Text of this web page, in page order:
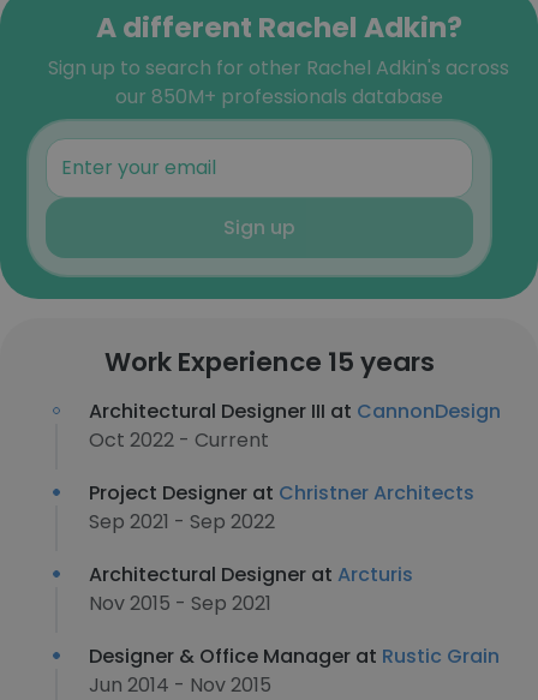
A different Rachel Adkin?
Sign up to search for other Rachel Adkin's across
our 850M+ professionals database
Sign up
Work Experience 15 years
Architectural Designer III at CannonDesign
Oct 2022 - Current
Project Designer at Christner Architects
Sep 2021 - Sep 2022
Architectural Designer at Arcturis
Nov 2015 - Sep 2021
Designer & Office Manager at Rustic Grain
Jun 2014 - Nov 2015